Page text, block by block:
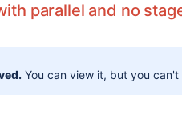
parallel and no
You can view it, but you